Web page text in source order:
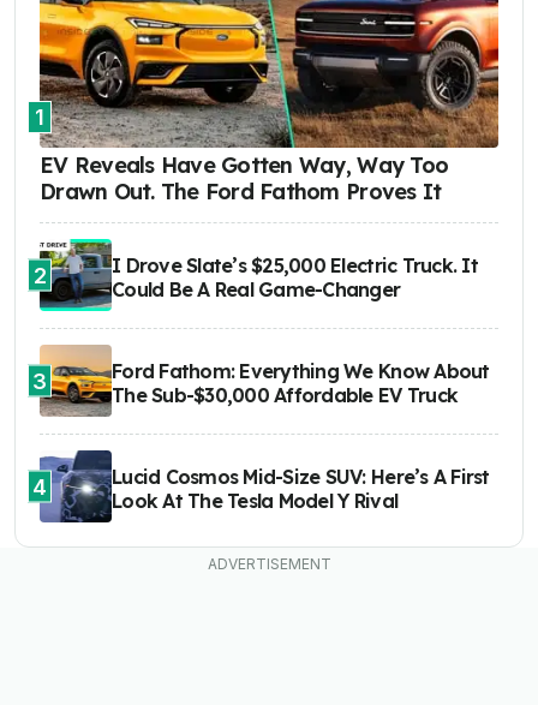
1
EV Reveals Have Gotten Way, Way Too
Drawn Out. The Ford Fathom Proves It
2
I Drove Slate’s $25,000 Electric Truck. It
Could Be A Real Game-Changer
3
Ford Fathom: Everything We Know About
The Sub-$30,000 Affordable EV Truck
4
Lucid Cosmos Mid-Size SUV: Here’s A First
Look At The Tesla Model Y Rival